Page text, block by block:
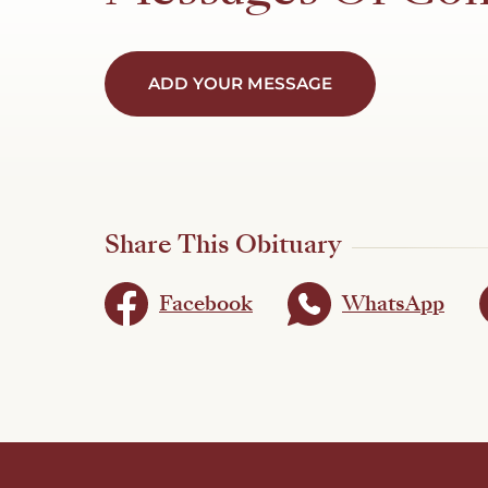
ADD YOUR MESSAGE
Share This Obituary
Facebook WhatsApp